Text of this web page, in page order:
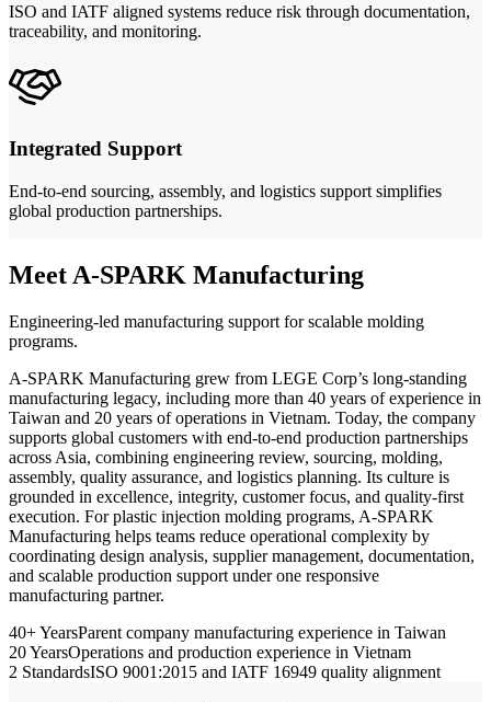
ISO and IATF aligned systems reduce risk through documentation,
traceability, and monitoring.
Integrated Support
End-to-end sourcing, assembly, and logistics support simplifies
global production partnerships.
Meet A-SPARK Manufacturing
Engineering-led manufacturing support for scalable molding
programs.
A-SPARK Manufacturing grew from LEGE Corp’s long-standing
manufacturing legacy, including more than 40 years of experience in
Taiwan and 20 years of operations in Vietnam. Today, the company
supports global customers with end-to-end production partnerships
across Asia, combining engineering review, sourcing, molding,
assembly, quality assurance, and logistics planning. Its culture is
grounded in excellence, integrity, customer focus, and quality-first
execution. For plastic injection molding programs, A-SPARK
Manufacturing helps teams reduce operational complexity by
coordinating design analysis, supplier management, documentation,
and scalable production support under one responsive
manufacturing partner.
40+ YearsParent company manufacturing experience in Taiwan
20 YearsOperations and production experience in Vietnam
2 StandardsISO 9001:2015 and IATF 16949 quality alignment